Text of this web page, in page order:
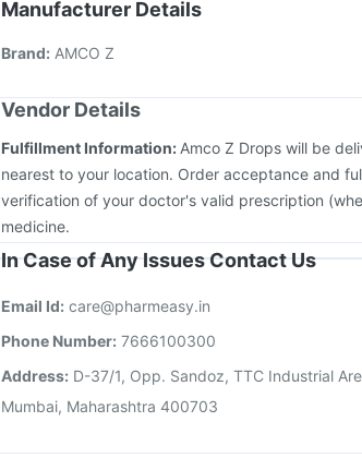
Jeev 3mcg Vaccine
Manufacturer Details
Brand: AMCO Z
Vendor Details
Fulfillment Information: Amco Z Drops will be
nearest to your location. Order acceptance and
verification of your doctor's valid prescription
medicine.
In Case of Any Issues Contact Us
Email Id: care@pharmeasy.in
Phone Number: 7666100300
Address: D-37/1, Opp. Sandoz, TTC Industrial
Mumbai, Maharashtra 400703